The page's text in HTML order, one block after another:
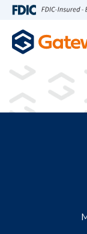
Skip to main content